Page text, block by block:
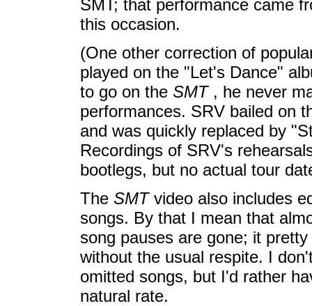
SMT; that performance came
this occasion.
(One other correction of
played on the "Let's Dance"
to go on the SMT, he never
performances. SRV bailed on
and was quickly replaced by
Recordings of SRV's
bootlegs, but no actual tour
The SMTvideo also includes
songs. By that I mean that
song pauses are gone; it
without the usual respite. I
omitted songs, but I'd rather
natural rate.